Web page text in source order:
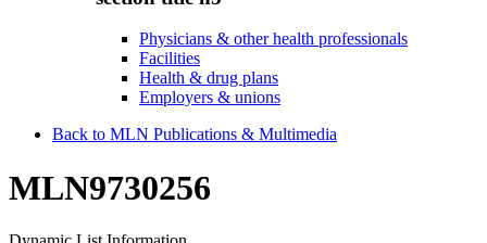
Physicians & other health professionals
Facilities
Health & drug plans
Employers & unions
Back to MLN Publications & Multimedia
MLN9730256